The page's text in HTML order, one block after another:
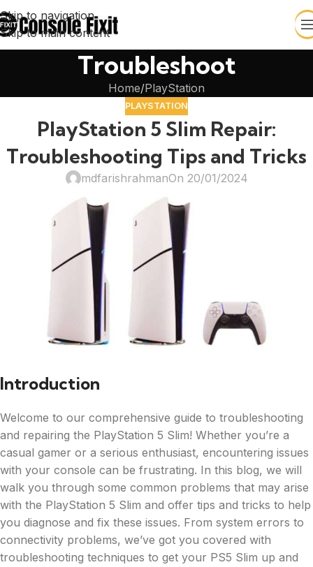
Skip to navigation
Skip to main content
Troubleshoot
Home PlayStation
PLAYSTATION
PlayStation 5 Slim Repair:
Troubleshooting Tips and Tricks
mdfarishrahmanOn 20/01/2024
Introduction
Welcome to our comprehensive guide to troubleshooting
and repairing the PlayStation 5 Slim! Whether you’re a
casual gamer or a serious enthusiast, encountering issues
with your console can be frustrating. In this blog, we will
walk you through some common problems that may arise
with the PlayStation 5 Slim and offer tips and tricks to help
you diagnose and fix these issues. From system errors to
connectivity problems, we’ve got you covered with
troubleshooting techniques to get your PS5 Slim up and